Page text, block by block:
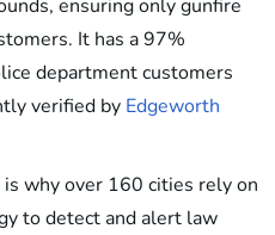
ensuring only gunfire
It has a 97%
department customers
verified by Edgeworth
why over 160 cities rely on
to detect and alert law